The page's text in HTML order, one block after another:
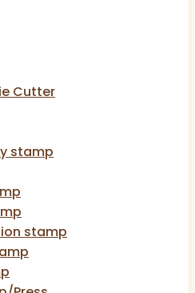
Cutter
stamp
stamp